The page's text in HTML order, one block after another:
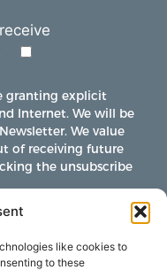
like cookies to
to these
granting explicit
Internet. We will be
We value
of receiving future
the unsubscribe